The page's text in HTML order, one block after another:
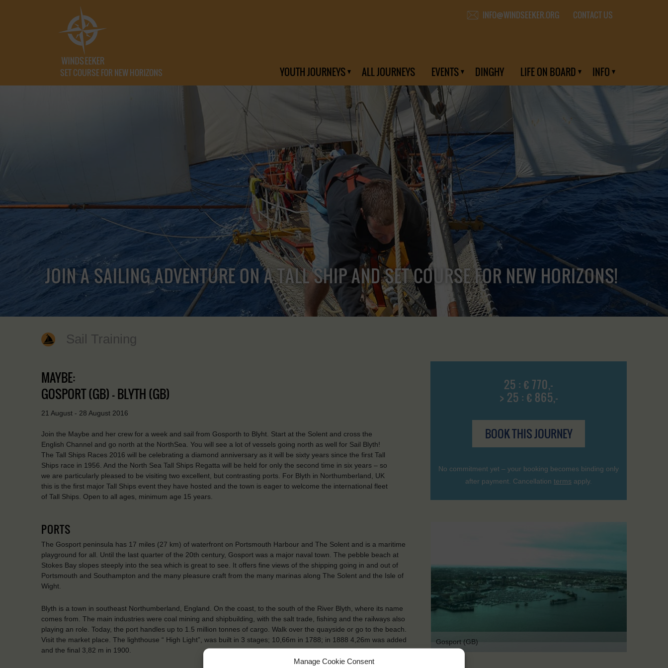
Manage Cookie Consent
SET COURSE FOR NEW HORIZONS
INFO@WINDSEEKER.ORG CONTACT US
YOUTH JOURNEYS ALL JOURNEYS EVENTS DINGHY LIFE ON BOARD INFO
JOIN A SAILING ADVENTURE ON A TALL SHIP AND SET COURSE FOR NEW HORIZONS!
Sail Training
25 : € 770,-
> 25 : € 865,-
BOOK THIS JOURNEY
No commitment yet – your booking becomes binding only
after payment. Cancellation terms apply.
MAYBE:
GOSPORT (GB) - BLYTH (GB)
21 August - 28 August 2016
Join the Maybe and her crew for a week and sail from Gosporth to Blyht. Start at the Solent and cross the
English Channel and go north at the NorthSea. You will see a lot of vessels going north as well for Sail Blyth!
The Tall Ships Races 2016 will be celebrating a diamond anniversary as it will be sixty years since the first Tall
Ships race in 1956. And the North Sea Tall Ships Regatta will be held for only the second time in six years – so
we are particularly pleased to be visiting two excellent, but contrasting ports. For Blyth in Northumberland, UK
this is the first major Tall Ships event they have hosted and the town is eager to welcome the international fleet
of Tall Ships. Open to all ages, minimum age 15 years.
PORTS
The Gosport peninsula has 17 miles (27 km) of waterfront on Portsmouth Harbour and The Solent and is a maritime
playground for all. Until the last quarter of the 20th century, Gosport was a major naval town. The pebble beach at
Stokes Bay slopes steeply into the sea which is great to see. It offers fine views of the shipping going in and out of
Portsmouth and Southampton and the many pleasure craft from the many marinas along The Solent and the Isle of
Wight.
Blyth is a town in southeast Northumberland, England. On the coast, to the south of the River Blyth, where its name
comes from. The main industries were coal mining and shipbuilding, with the salt trade, fishing and the railways also
playing an role. Today, the port handles up to 1.5 million tonnes of cargo. Walk over the quayside or go to the beach.
Visit the market place. The lighthouse “ High Light”, was built in 3 stages; 10,66m in 1788; in 1888 4,26m was added
and the final 3,82 m in 1900.
Gosport (GB)